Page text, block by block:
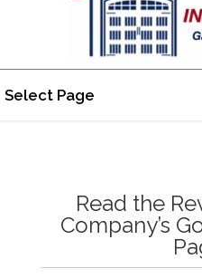
Select Page
Read the
Company’s